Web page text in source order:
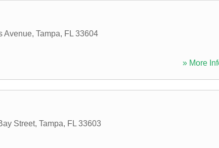
Avenue, Tampa, FL 33604
» More
Street, Tampa, FL 33603